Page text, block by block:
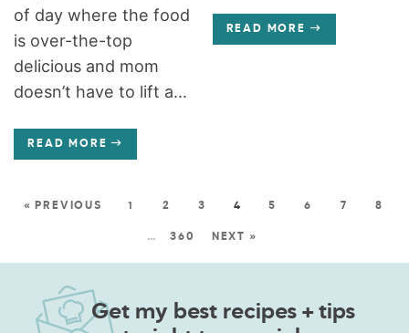
of day where the food
is over-the-top
delicious and mom
doesn’t have to lift a...
READ MORE
READ MORE
« PREVIOUS 1 2 3 4 5 6 7 8
… 360 NEXT »
Get my best recipes + tips